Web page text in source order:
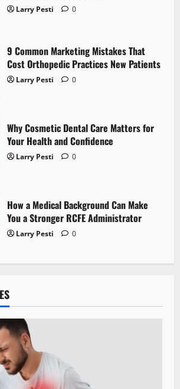
Larry Pesti 0
9 Common Marketing Mistakes That
Cost Orthopedic Practices New Patients
Larry Pesti 0
Why Cosmetic Dental Care Matters for
Your Health and Confidence
Larry Pesti 0
How a Medical Background Can Make
You a Stronger RCFE Administrator
Larry Pesti 0